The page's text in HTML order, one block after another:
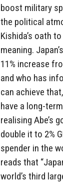
boost military
the political
Kishida’s oath
meaning.
11% increase
and who has
can achieve
have a long-
realising Abe’s
double it to 2%
spender in the
reads that
world’s third